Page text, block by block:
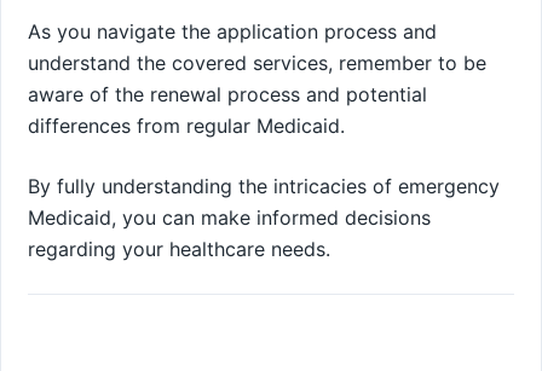
As you navigate the application process and
understand the covered services, remember to be
aware of the renewal process and potential
differences from regular Medicaid.
By fully understanding the intricacies of emergency
Medicaid, you can make informed decisions
regarding your healthcare needs.